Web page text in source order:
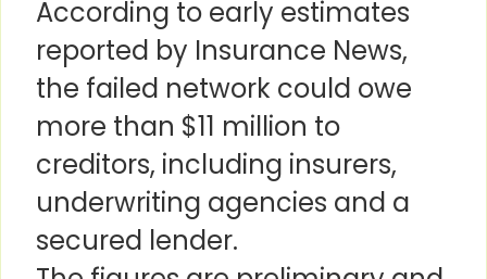
According to early estimates
reported by Insurance News,
the failed network could owe
more than $11 million to
creditors, including insurers,
underwriting agencies and a
secured lender.